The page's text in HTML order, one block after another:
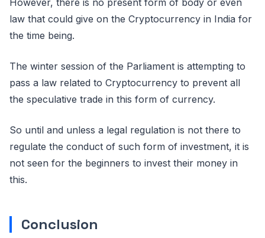
However, there is no present form of body or even
law that could give on the Cryptocurrency in India for
the time being.
The winter session of the Parliament is attempting to
pass a law related to Cryptocurrency to prevent all
the speculative trade in this form of currency.
So until and unless a legal regulation is not there to
regulate the conduct of such form of investment, it is
not seen for the beginners to invest their money in
this.
Conclusion